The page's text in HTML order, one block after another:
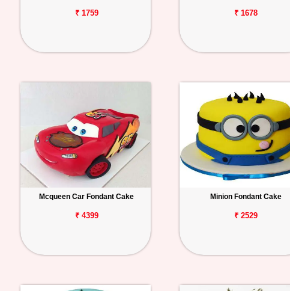
₹ 1759 ₹ 1678
Mcqueen Car Fondant Cake
₹ 4399
Minion Fondant Cake
₹ 2529